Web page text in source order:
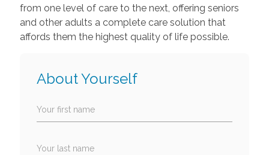
from one level of care to the next, offering seniors
and other adults a complete care solution that
affords them the highest quality of life possible.
About Yourself
Your first name
Your last name